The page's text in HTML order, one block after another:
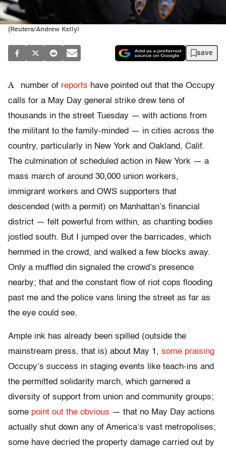
(Reuters/Andrew Kelly)
save
A number of reports have pointed out that the Occupy
calls for a May Day general strike drew tens of
thousands in the street Tuesday — with actions from
the militant to the family-minded — in cities across the
country, particularly in New York and Oakland, Calif.
The culmination of scheduled action in New York — a
mass march of around 30,000 union workers,
immigrant workers and OWS supporters that
descended (with a permit) on Manhattan’s financial
district — felt powerful from within, as chanting bodies
jostled south. But I jumped over the barricades, which
hemmed in the crowd, and walked a few blocks away.
Only a muffled din signaled the crowd’s presence
nearby; that and the constant flow of riot cops flooding
past me and the police vans lining the street as far as
the eye could see.
Ample ink has already been spilled (outside the
mainstream press, that is) about May 1, some praising
Occupy’s success in staging events like teach-ins and
the permitted solidarity march, which garnered a
diversity of support from union and community groups;
some point out the obvious — that no May Day actions
actually shut down any of America’s vast metropolises;
some have decried the property damage carried out by